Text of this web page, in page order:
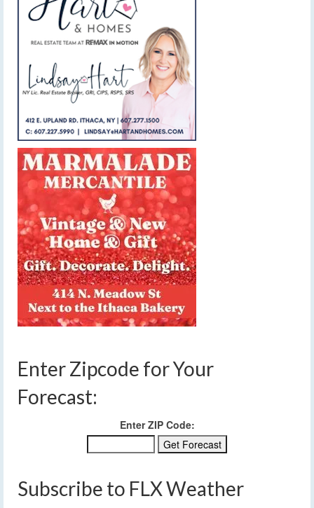
Enter Zipcode for Your
Forecast:
Enter ZIP Code:
Subscribe to FLX Weather